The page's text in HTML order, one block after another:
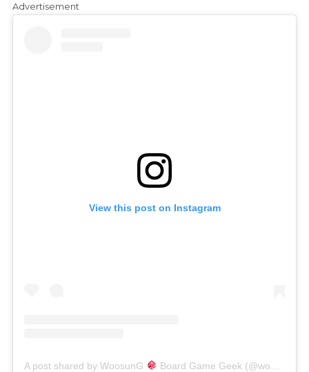
Advertisement
View this post on Instagram
A post shared by WoosunG Board Game Geek (@woosung.boardgames)